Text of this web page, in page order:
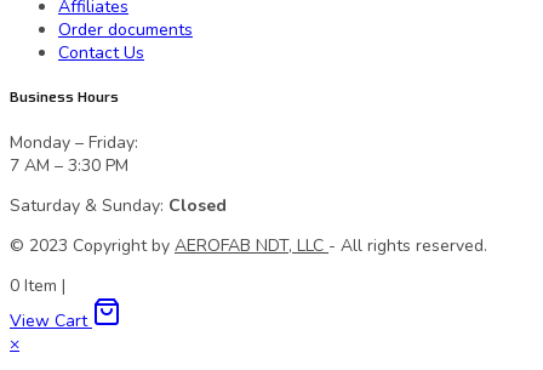
Affiliates
Order documents
Contact Us
Business Hours
Monday – Friday:
7 AM – 3:30 PM
Saturday & Sunday: Closed
© 2023 Сopyright by AEROFAB NDT, LLC - All rights reserved.
0 Item |
View Cart
×